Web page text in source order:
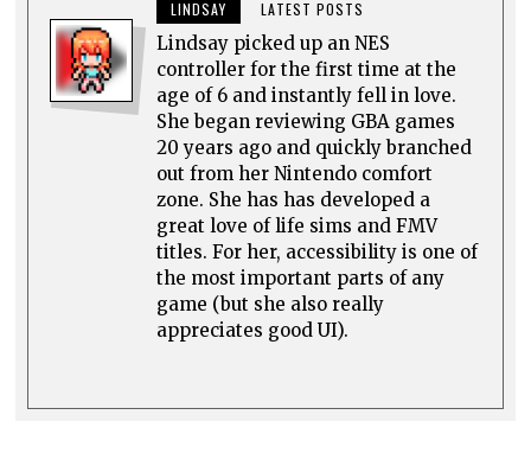
LINDSAY LATEST POSTS
Lindsay picked up an NES
controller for the first time at the
age of 6 and instantly fell in love.
She began reviewing GBA games
20 years ago and quickly branched
out from her Nintendo comfort
zone. She has has developed a
great love of life sims and FMV
titles. For her, accessibility is one of
the most important parts of any
game (but she also really
appreciates good UI).